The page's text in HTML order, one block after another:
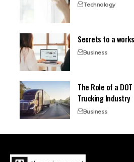
Technology
Secrets to a
Business
The Role of a
Trucking Industry
Business